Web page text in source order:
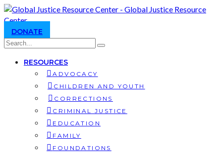
DONATE
RESOURCES
ADVOCACY
CHILDREN AND YOUTH
CORRECTIONS
CRIMINAL JUSTICE
EDUCATION
FAMILY
FOUNDATIONS